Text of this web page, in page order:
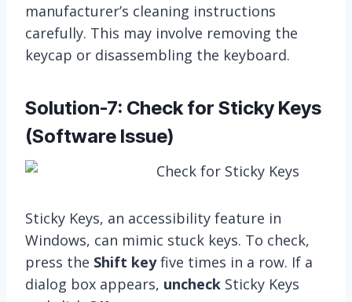
manufacturer’s cleaning instructions
carefully. This may involve removing the
keycap or disassembling the keyboard.
Solution-7: Check for Sticky Keys
(Software Issue)
Sticky Keys, an accessibility feature in
Windows, can mimic stuck keys. To check,
press the Shift keyfive times in a row. If a
dialog box appears, uncheck Sticky Keys